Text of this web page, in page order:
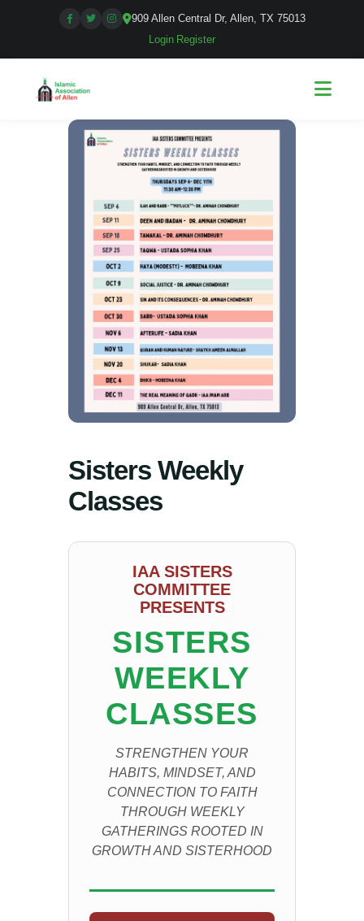
909 Allen Central Dr, Allen, TX 75013
Login Register
Sisters Weekly
Classes
IAA SISTERS
COMMITTEE
PRESENTS
SISTERS
WEEKLY
CLASSES
STRENGTHEN YOUR
HABITS, MINDSET, AND
CONNECTION TO FAITH
THROUGH WEEKLY
GATHERINGS ROOTED IN
GROWTH AND SISTERHOOD